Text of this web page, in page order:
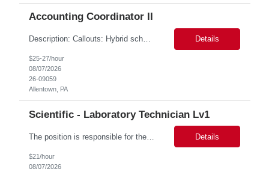
Accounting Coordinator II
Description: Callouts: Hybrid schedule, in an office environment. Purpose This position is responsible for performing accounts payable/receivable activities and related administrative support within the department. This position requires attention to detail to ensure that transactions are accurate and in accordance with Company policies. Core Responsibilities Match and validate ... Details
$25-27/hour
08/07/2026
26-09059
Allentown, PA
Scientific - Laboratory Technician Lv1
The position is responsible for the daily management of laboratory samples and document retention systems while supporting the processing team with sample preparation and forage sample analysis. Key duties include: Sample grinding NIR scanning Labeling Weighing Maintaining laboratory housekeeping standards Adhering to workplace safety policies and procedures The role requires:... Details
$21/hour
08/07/2026